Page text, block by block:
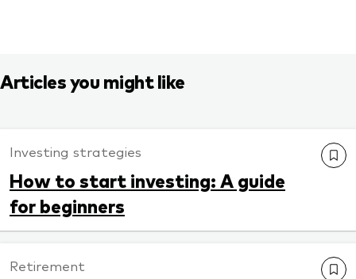
Articles you might like
Investing strategies
How to start investing: A guide
for beginners
Retirement